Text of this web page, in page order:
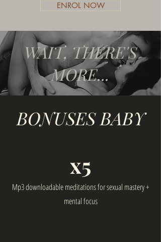
ENROL NOW
WAIT, THERE'S
MORE...
BONUSES BABY
x5
Mp3 downloadable meditations for sexual mastery +
mental focus